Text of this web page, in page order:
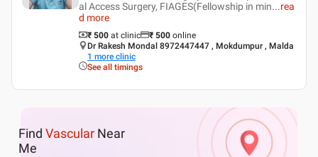
al Access Surgery, FIAGES(Fellowship in min...rea
d more
₹ 500 at clinic ₹ 500 online
Dr Rakesh Mondal 8972447447 , Mokdumpur , Malda
1 more clinic
See all timings
Find Vascular Near
Me